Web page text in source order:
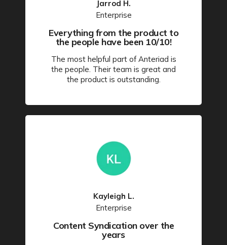
Jarrod H.
Enterprise
Everything from the product to
the people have been 10/10!
The most helpful part of Anteriad is
the people. Their team is great and
the product is outstanding.
Kayleigh L.
Enterprise
Content Syndication over the
years